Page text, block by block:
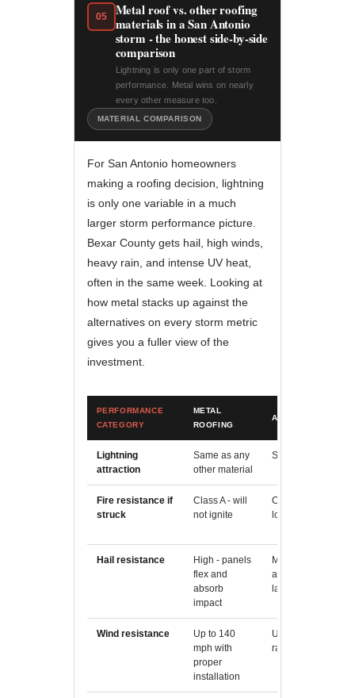
05
Metal roof vs. other roofing
materials in a San Antonio
storm - the honest side-by-side
comparison
Lightning is only one part of storm
performance. Metal wins on nearly
every other measure too.
MATERIAL COMPARISON
For San Antonio homeowners
making a roofing decision, lightning
is only one variable in a much
larger storm performance picture.
Bexar County gets hail, high winds,
heavy rain, and intense UV heat,
often in the same week. Looking at
how metal stacks up against the
alternatives on every storm metric
gives you a fuller view of the
investment.
PERFORMANCE
CATEGORY
METAL
ROOFING
ASPHALT
Lightning
attraction
Same as any
other material
Same as any other
Fire resistance if
struck
Class A - will
not ignite
Class A (fiberglass
lower ignition risk
Hail resistance
High - panels
flex and
absorb
impact
Moderate -
and lose granules
large hail
Wind resistance
Up to 140
mph with
proper
installation
Up to 130 mph
rated shingles)